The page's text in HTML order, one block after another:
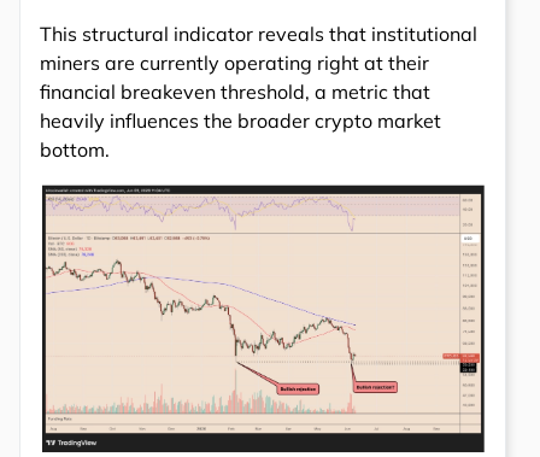
This structural indicator reveals that institutional
miners are currently operating right at their
financial breakeven threshold, a metric that
heavily influences the broader crypto market
bottom.